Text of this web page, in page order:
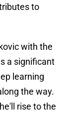
to
with the
a significant
learning
the way.
rise to the